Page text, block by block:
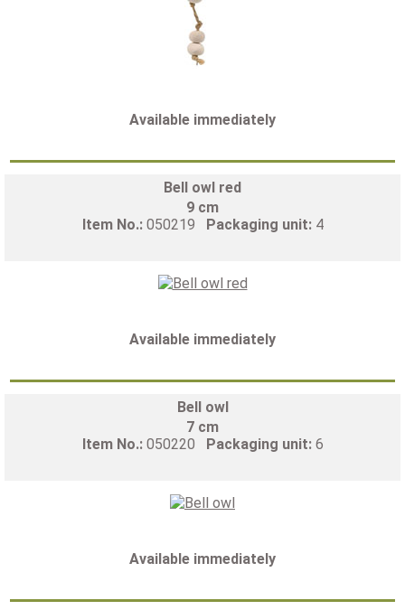
Available immediately
Bell owl red
9 cm
Item No.: 050219 Packaging unit: 4
Available immediately
Bell owl
7 cm
Item No.: 050220 Packaging unit: 6
Available immediately